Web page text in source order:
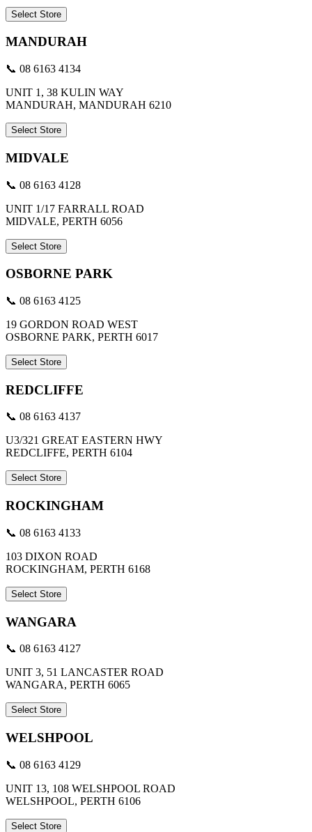
Select Store
MANDURAH
📞 08 6163 4134
UNIT 1, 38 KULIN WAY
MANDURAH, MANDURAH 6210
Select Store
MIDVALE
📞 08 6163 4128
UNIT 1/17 FARRALL ROAD
MIDVALE, PERTH 6056
Select Store
OSBORNE PARK
📞 08 6163 4125
19 GORDON ROAD WEST
OSBORNE PARK, PERTH 6017
Select Store
REDCLIFFE
📞 08 6163 4137
U3/321 GREAT EASTERN HWY
REDCLIFFE, PERTH 6104
Select Store
ROCKINGHAM
📞 08 6163 4133
103 DIXON ROAD
ROCKINGHAM, PERTH 6168
Select Store
WANGARA
📞 08 6163 4127
UNIT 3, 51 LANCASTER ROAD
WANGARA, PERTH 6065
Select Store
WELSHPOOL
📞 08 6163 4129
UNIT 13, 108 WELSHPOOL ROAD
WELSHPOOL, PERTH 6106
Select Store